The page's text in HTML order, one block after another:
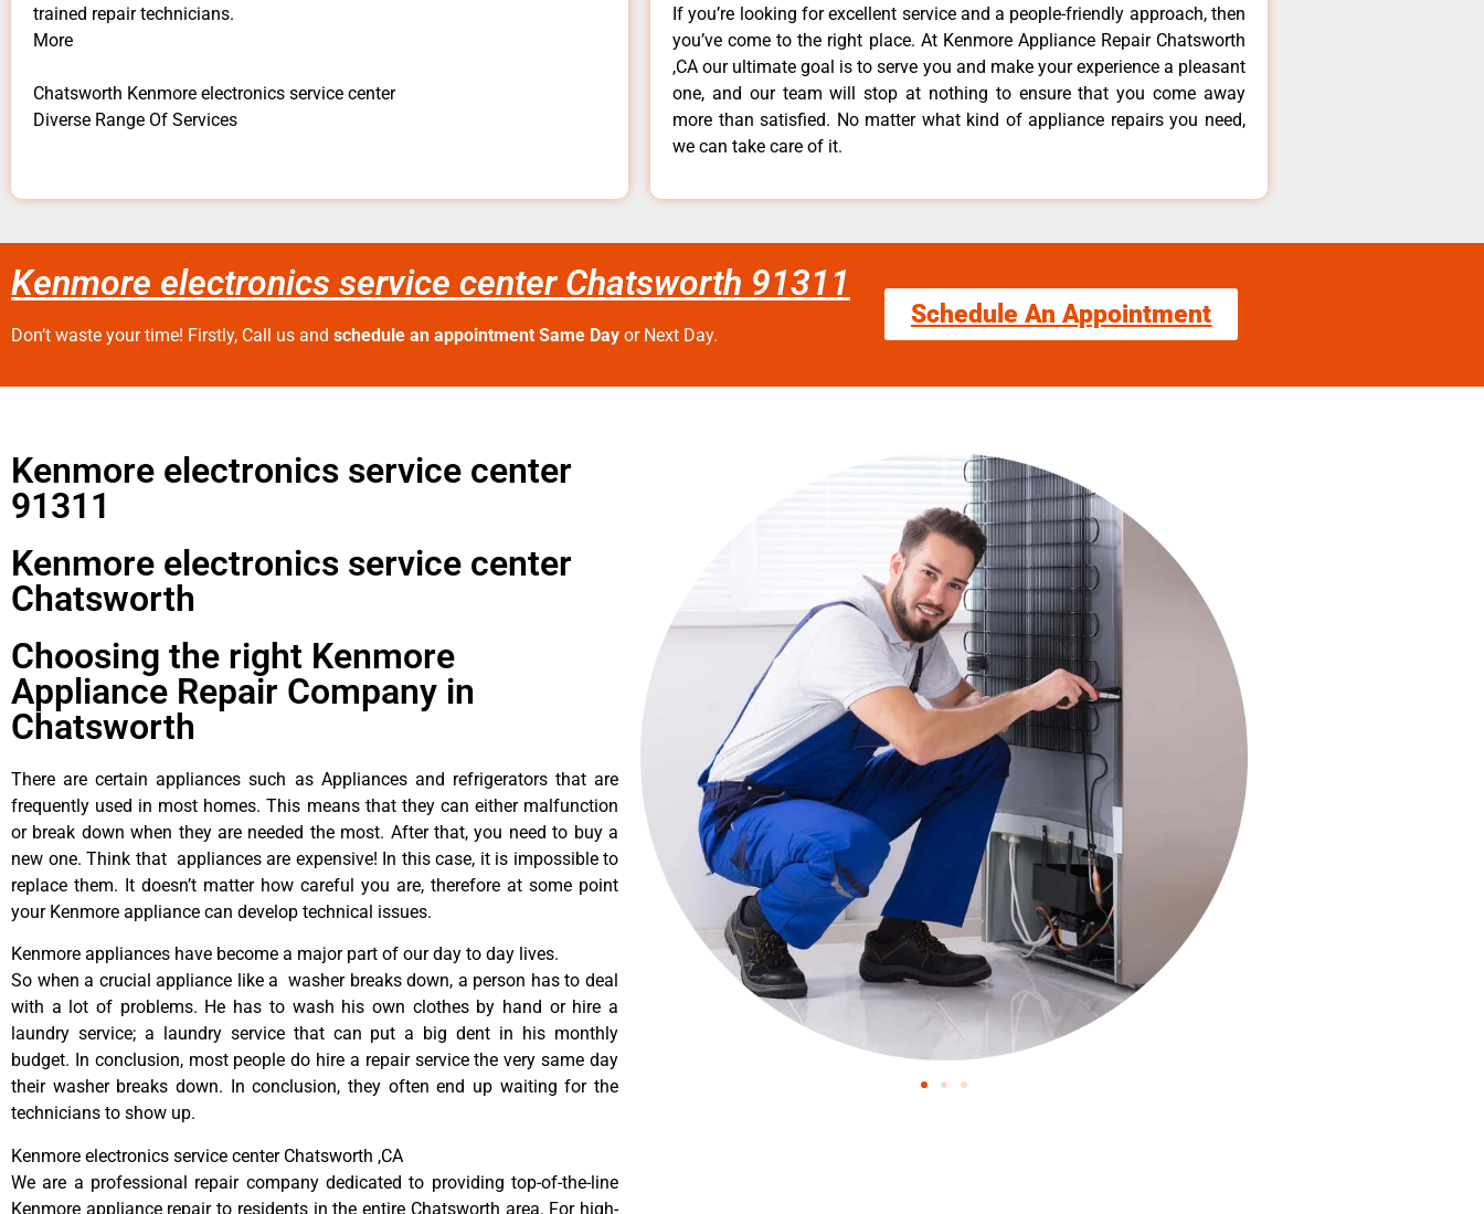
trained repair technicians.
More
Chatsworth Kenmore electronics service center
Diverse Range Of Services
If you’re looking for excellent service and a people-friendly approach, then
you’ve come to the right place. At Kenmore Appliance Repair Chatsworth
,CA our ultimate goal is to serve you and make your experience a pleasant
one, and our team will stop at nothing to ensure that you come away
more than satisfied. No matter what kind of appliance repairs you need,
we can take care of it.
Kenmore electronics service center Chatsworth 91311
Don’t waste your time! Firstly, Call us and schedule an appointment Same Day or Next Day.
Schedule An Appointment
Kenmore electronics service center
91311
Kenmore electronics service center
Chatsworth
Choosing the right Kenmore
Appliance Repair Company in
Chatsworth
There are certain appliances such as Appliances and refrigerators that are
frequently used in most homes. This means that they can either malfunction
or break down when they are needed the most. After that, you need to buy a
new one. Think that appliances are expensive! In this case, it is impossible to
replace them. It doesn’t matter how careful you are, therefore at some point
your Kenmore appliance can develop technical issues.
Kenmore appliances have become a major part of our day to day lives.
So when a crucial appliance like a washer breaks down, a person has to deal
with a lot of problems. He has to wash his own clothes by hand or hire a
laundry service; a laundry service that can put a big dent in his monthly
budget. In conclusion, most people do hire a repair service the very same day
their washer breaks down. In conclusion, they often end up waiting for the
technicians to show up.
Kenmore electronics service center Chatsworth ,CA
We are a professional repair company dedicated to providing top-of-the-line
Kenmore appliance repair to residents in the entire Chatsworth area. For high-